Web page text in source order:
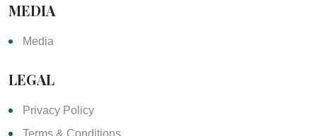
MEDIA
Media
LEGAL
Privacy Policy
Terms & Conditions